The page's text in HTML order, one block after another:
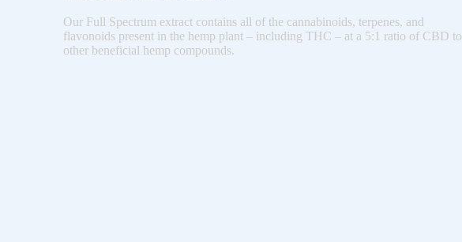
Our Full Spectrum extract contains all of the cannabinoids, terpenes, and
flavonoids present in the hemp plant – including THC – at a 5:1 ratio of CBD to
other beneficial hemp compounds.